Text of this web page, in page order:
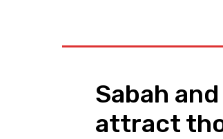
Sabah
attract